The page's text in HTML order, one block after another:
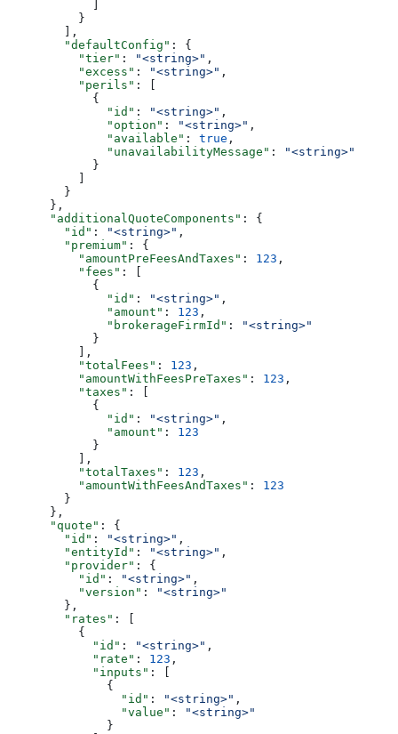
          }
        ],
        "defaultConfig"
: {
          "tier"
: "<string>" ,
          "excess"
: "<string>" ,
          "perils"
: [
            {
              "id"
: "<string>" ,
              "option"
: "<string>" ,
              "available"
: true ,
              "unavailabilityMessage"
:
"<string>"
            }
        }
      },
      "additionalQuoteComponents"
: {
        "id"
: "<string>" ,
        "premium"
: {
          "amountPreFeesAndTaxes"
: 123 ,
          "fees"
: [
            {
              "id"
: "<string>" ,
              "amount"
: 123 ,
              "brokerageFirmId"
:
"<string>"
            }
          ],
          "totalFees"
: 123 ,
          "amountWithFeesPreTaxes"
: 123 ,
          "taxes"
: [
            {
              "id"
: "<string>" ,
              "amount"
: 123
            }
          ],
          "totalTaxes"
: 123 ,
          "amountWithFeesAndTaxes"
: 123
        }
      },
      "quote"
: {
        "id"
: "<string>" ,
        "entityId"
: "<string>" ,
        "provider"
: {
          "id"
: "<string>" ,
          "version"
:
"<string>"
        },
        "rates"
: [
          {
            "id"
: "<string>" ,
            "rate"
: 123 ,
            "inputs"
: [
              {
                "id"
: "<string>" ,
                "value"
:
"<string>"
              }